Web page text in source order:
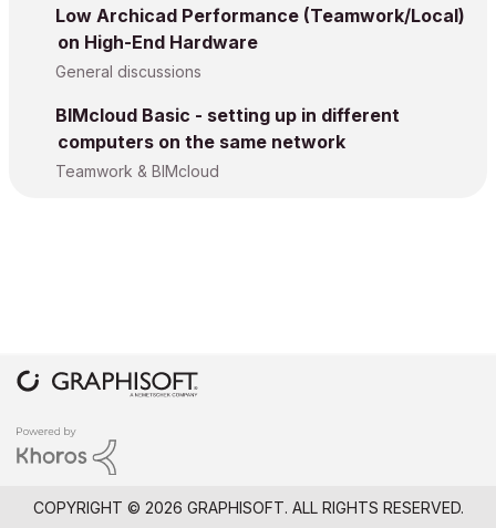
Low Archicad Performance (Teamwork/Local)
on High-End Hardware
General discussions
BIMcloud Basic - setting up in different
computers on the same network
Teamwork & BIMcloud
COPYRIGHT © 2026 GRAPHISOFT. ALL RIGHTS RESERVED.